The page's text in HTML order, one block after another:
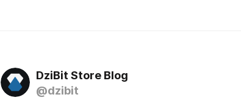
DziBit Store Blog
@dzibit